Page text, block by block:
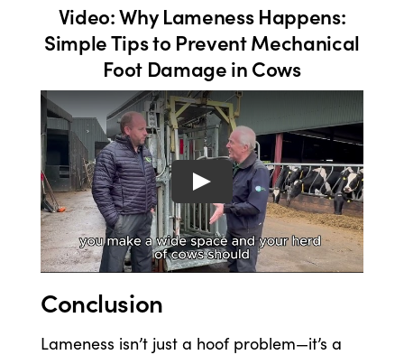
Video: Why Lameness Happens:
Simple Tips to Prevent Mechanical
Foot Damage in Cows
Conclusion
Lameness isn’t just a hoof problem—it’s a